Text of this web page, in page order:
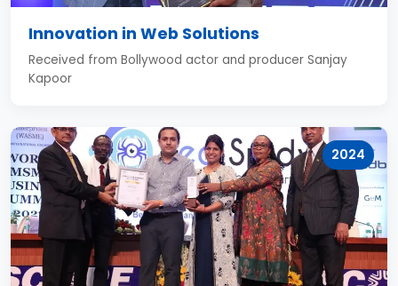
Innovation in Web Solutions
Received from Bollywood actor and producer Sanjay
Kapoor
2024